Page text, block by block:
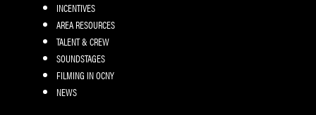
INCENTIVES
AREA RESOURCES
TALENT & CREW
SOUNDSTAGES
FILMING IN OCNY
NEWS